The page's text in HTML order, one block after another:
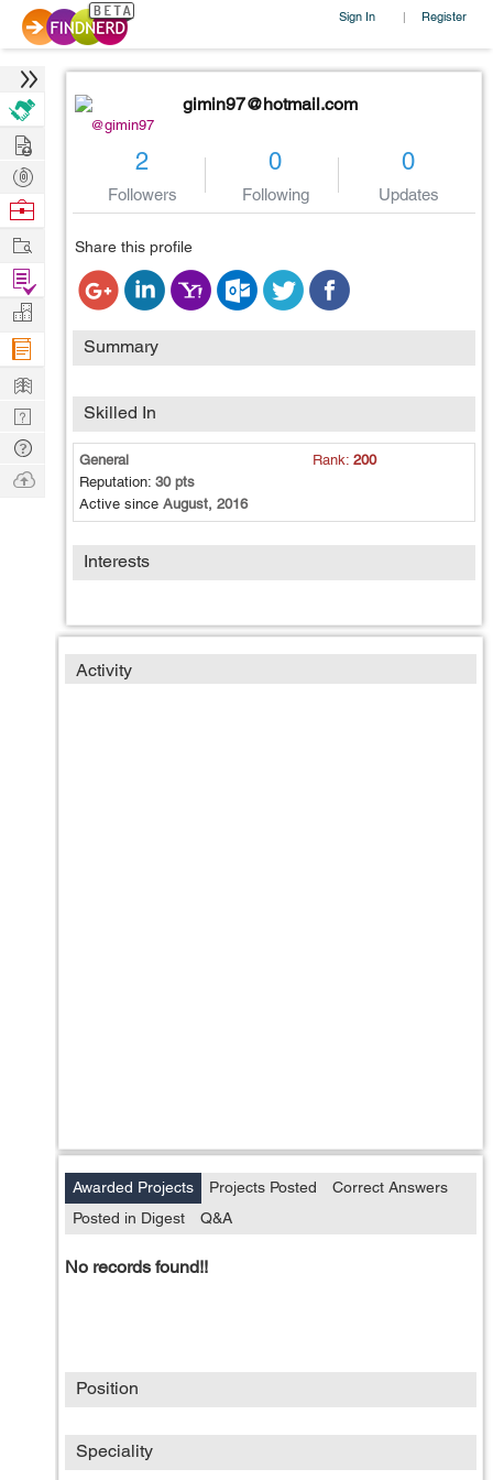
Sign In | Register
@gimin97
gimin97@hotmail.com
2
Followers
0
Following
0
Updates
Share this profile
Summary
Skilled In
General Rank:200
Reputation: 30 pts
Active since August, 2016
Interests
Activity
Awarded Projects Projects Posted
Correct Answers
Posted in Digest
Q&A
No records found!!
Position
Speciality
Hire
Post
Projects
Browse
Work
Find
Projects
Manage
Company
Learn
Nerd
Digest
Tech
Q & A
Ask